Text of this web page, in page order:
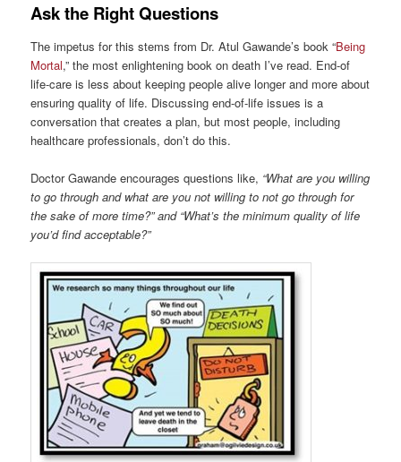
Ask the Right Questions
The impetus for this stems from Dr. Atul Gawande’s book “Being
Mortal,” the most enlightening book on death I’ve read. End-of
life-care is less about keeping people alive longer and more about
ensuring quality of life. Discussing end-of-life issues is a
conversation that creates a plan, but most people, including
healthcare professionals, don’t do this.
Doctor Gawande encourages questions like, “What are you willing
to go through and what are you not willing to not go through for
the sake of more time?” and “What’s the minimum quality of life
you’d find acceptable?”